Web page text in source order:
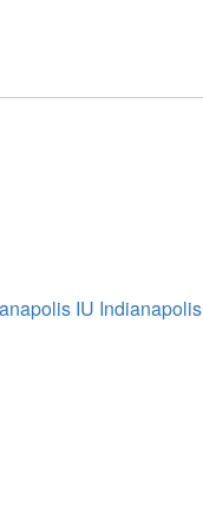
IU Indianapolis